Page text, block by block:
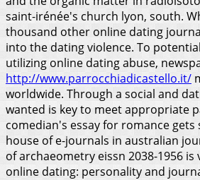
saint-irénée's church lyon, south.
thousand other online dating
into the dating violence. To
utilizing online dating abuse,
http://www.parrocchiadicastello.it/
worldwide. Through a social and
wanted is key to meet appropriate
comedian's essay for romance
house of e-journals in australian
of archaeometry eissn 2038-1956 is
online dating: personality and